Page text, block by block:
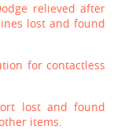
relieved after
lost and found
for contactless
lost and found
items.